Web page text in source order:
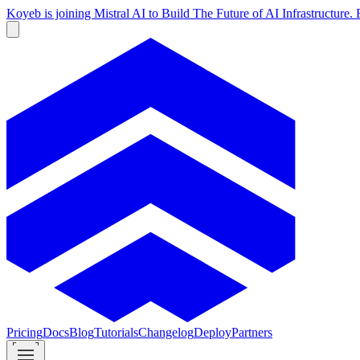
Koyeb is joining Mistral AI to Build The Future of AI Infrastructure.
PricingDocsBlogTutorialsChangelogDeployPartners